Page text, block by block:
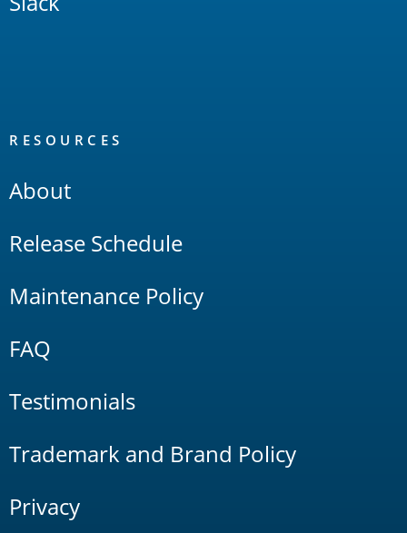
RESOURCES
About
Release Schedule
Maintenance Policy
FAQ
Testimonials
Trademark and Brand Policy
Privacy